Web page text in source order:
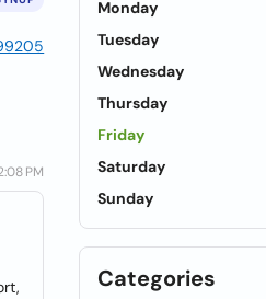
PM
Monday
Tuesday
Wednesday
Thursday
Friday
Saturday
Sunday
Categories